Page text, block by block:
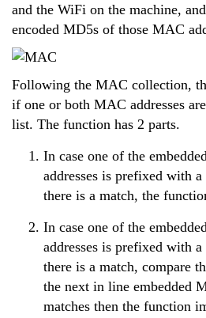
and the WiFi on the machine,
encoded MD5s of those MAC
Following the MAC collection,
if one or both MAC addresses
list. The function has 2 parts.
In case one of the
addresses is prefixed with
there is a match, the
In case one of the
addresses is prefixed with
there is a match, compare
the next in line embedded
matches then the function